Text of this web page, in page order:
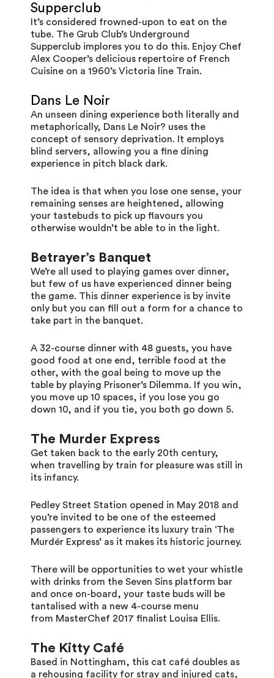
Supperclub
It’s considered frowned-upon to eat on the
tube. The Grub Club’s Underground
Supperclub implores you to do this. Enjoy Chef
Alex Cooper’s delicious repertoire of French
Cuisine on a 1960’s Victoria line Train.
Dans Le Noir
An unseen dining experience both literally and
metaphorically, Dans Le Noir? uses the
concept of sensory deprivation. It employs
blind servers, allowing you a fine dining
experience in pitch black dark.
The idea is that when you lose one sense, your
remaining senses are heightened, allowing
your tastebuds to pick up flavours you
otherwise wouldn’t be able to in the light.
Betrayer’s Banquet
We’re all used to playing games over dinner,
but few of us have experienced dinner being
the game. This dinner experience is by invite
only but you can fill out a form for a chance to
take part in the banquet.
A 32-course dinner with 48 guests, you have
good food at one end, terrible food at the
other, with the goal being to move up the
table by playing Prisoner’s Dilemma. If you win,
you move up 10 spaces, if you lose you go
down 10, and if you tie, you both go down 5.
T he Murder Express
Get taken back to the early 20th century,
when travelling by train for pleasure was still in
its infancy.
Pedley Street Station opened in May 2018 and
you’re invited to be one of the esteemed
passengers to experience its luxury train ‘The
Murdér Express’ as it makes its historic journey.
There will be opportunities to wet your whistle
with drinks from the Seven Sins platform bar
and once on-board, your taste buds will be
tantalised with a new 4-course menu
from MasterChef 2017 finalist Louisa Ellis.
The Kitty Café
Based in Nottingham, this cat café doubles as
a rehousing facility for stray and injured cats,